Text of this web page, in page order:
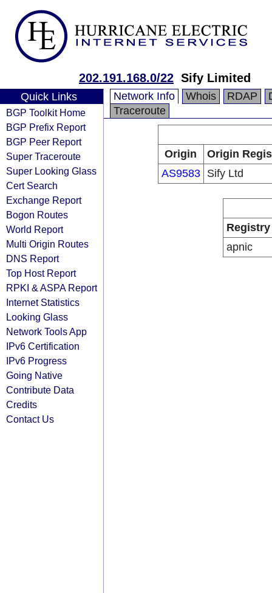
202.191.168.0/22 Sify Limited
Quick Links
BGP Toolkit Home
BGP Prefix Report
BGP Peer Report
Super Traceroute
Super Looking Glass
Cert Search
Exchange Report
Bogon Routes
World Report
Multi Origin Routes
DNS Report
Top Host Report
RPKI & ASPA Report
Internet Statistics
Looking Glass
Network Tools App
IPv6 Certification
IPv6 Progress
Going Native
Contribute Data
Credits
Contact Us
Network Info Whois RDAP
Traceroute
Origin
Origin
AS9583
Sify Ltd
Registry
apnic